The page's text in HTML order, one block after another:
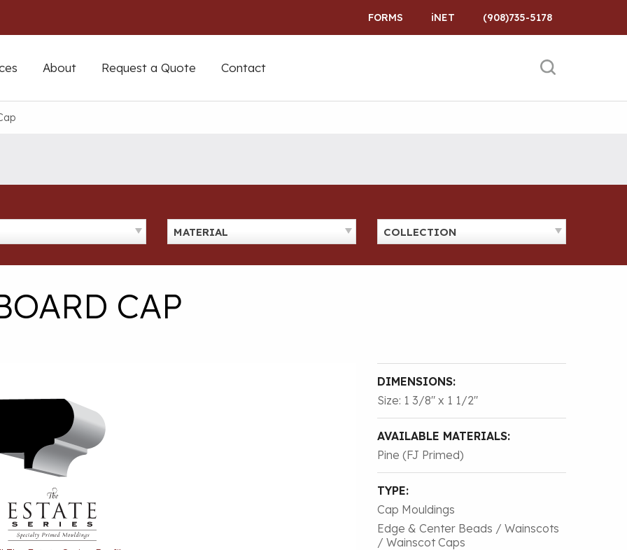
FORMS iNET (908)735-5178
About Request a Quote Contact
MATERIAL COLLECTION
CAP
DIMENSIONS:
Size: 1 3/8″ x 1 1/2″
AVAILABLE MATERIALS:
Pine (FJ Primed)
TYPE:
Cap Mouldings
Edge & Center Beads / Wainscots
/ Wainscot Caps